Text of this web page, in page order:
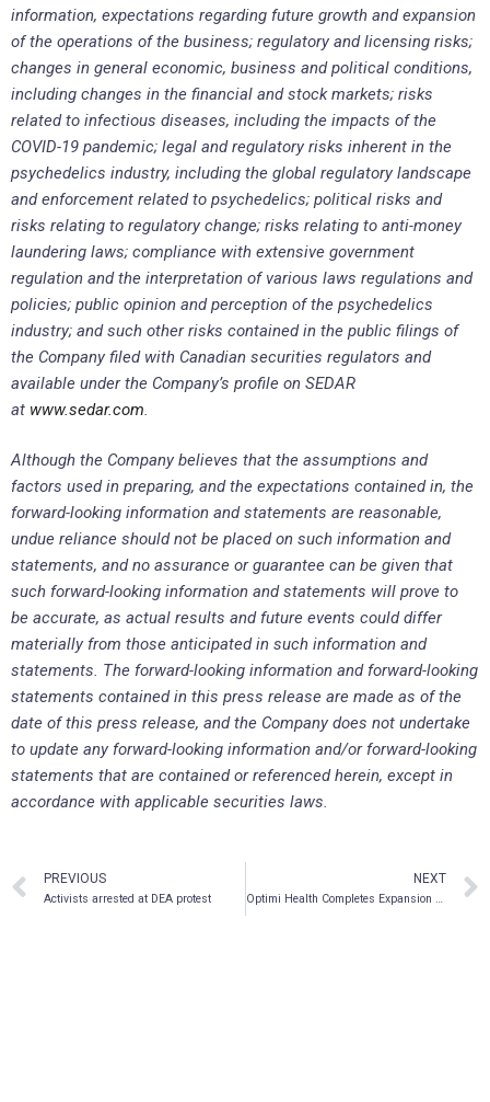
information, expectations regarding future growth and expansion
of the operations of the business; regulatory and licensing risks;
changes in general economic, business and political conditions,
including changes in the financial and stock markets; risks
related to infectious diseases, including the impacts of the
COVID-19 pandemic; legal and regulatory risks inherent in the
psychedelics industry, including the global regulatory landscape
and enforcement related to psychedelics; political risks and
risks relating to regulatory change; risks relating to anti-money
laundering laws; compliance with extensive government
regulation and the interpretation of various laws regulations and
policies; public opinion and perception of the psychedelics
industry; and such other risks contained in the public filings of
the Company filed with Canadian securities regulators and
available under the Company’s profile on SEDAR
at www.sedar.com.
Although the Company believes that the assumptions and
factors used in preparing, and the expectations contained in, the
forward-looking information and statements are reasonable,
undue reliance should not be placed on such information and
statements, and no assurance or guarantee can be given that
such forward-looking information and statements will prove to
be accurate, as actual results and future events could differ
materially from those anticipated in such information and
statements. The forward-looking information and forward-looking
statements contained in this press release are made as of the
date of this press release, and the Company does not undertake
to update any forward-looking information and/or forward-looking
statements that are contained or referenced herein, except in
accordance with applicable securities laws.
PREVIOUS
Activists arrested at DEA protest
NEXT
Optimi Health Completes Expansion of On-site Analytical Laboratory